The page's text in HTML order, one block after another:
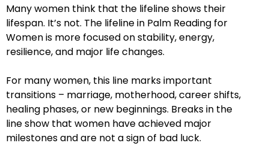
Many women think that the lifeline shows their
lifespan. It’s not. The lifeline in Palm Reading for
Women is more focused on stability, energy,
resilience, and major life changes.
For many women, this line marks important
transitions – marriage, motherhood, career shifts,
healing phases, or new beginnings. Breaks in the
line show that women have achieved major
milestones and are not a sign of bad luck.